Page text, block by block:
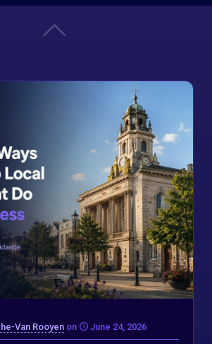
Van Rooyen on June 24, 2026